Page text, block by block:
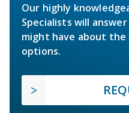
Our highly
Specialists will
might have about the
options.